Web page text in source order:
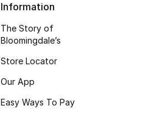
Information
The Story of
Bloomingdale’s
Store Locator
Our App
Easy Ways To Pay